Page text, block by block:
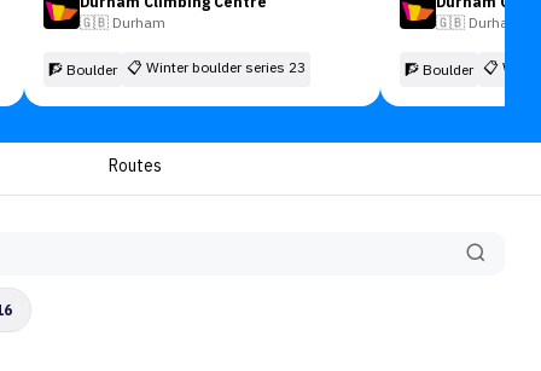
🇬🇧 Durham
🧗 Boulder 📋 Winter boulder series 23
🇬🇧 Durham
🧗 Boulder 📋
Routes